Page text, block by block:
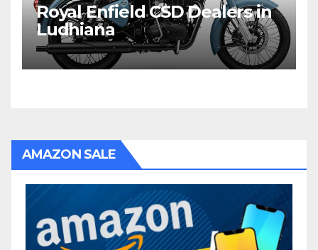
Royal Enfield CSD Dealers in
Ludhiana
AMAZON SALE